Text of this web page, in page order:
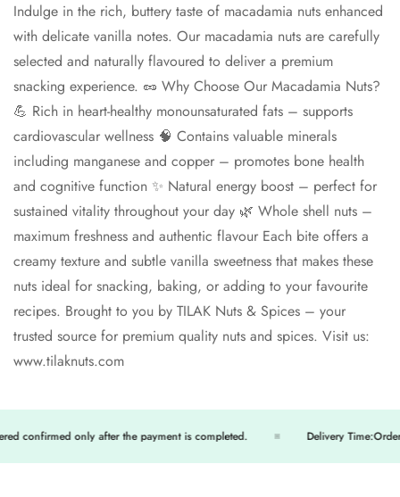
Indulge in the rich, buttery taste of macadamia nuts enhanced
with delicate vanilla notes. Our macadamia nuts are carefully
selected and naturally flavoured to deliver a premium
snacking experience. 🥜 Why Choose Our Macadamia Nuts?
💪 Rich in heart-healthy monounsaturated fats – supports
cardiovascular wellness 🧠 Contains valuable minerals
including manganese and copper – promotes bone health
and cognitive function ✨ Natural energy boost – perfect for
sustained vitality throughout your day 🌿 Whole shell nuts –
maximum freshness and authentic flavour Each bite offers a
creamy texture and subtle vanilla sweetness that makes these
nuts ideal for snacking, baking, or adding to your favourite
recipes. Brought to you by TILAK Nuts & Spices – your
trusted source for premium quality nuts and spices. Visit us:
www.tilaknuts.com
only after the payment is completed. Delivery Time:Orders
Confirm your age
Are you 18 years old or older?
No, I'm not